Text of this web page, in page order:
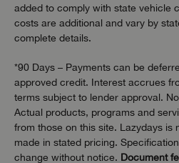
added to comply with state vehicle
costs are additional and vary by
complete details.
*90 Days – Payments can be
approved credit. Interest accrues
terms subject to lender approval.
Actual products, programs and
from those on this site. Lazydays is
made in stated pricing.
change without notice. Document